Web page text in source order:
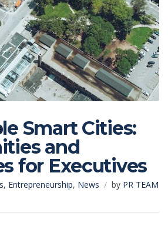
Smart Cities:
and
for Executives
, Entrepreneurship, News by PR TEAM